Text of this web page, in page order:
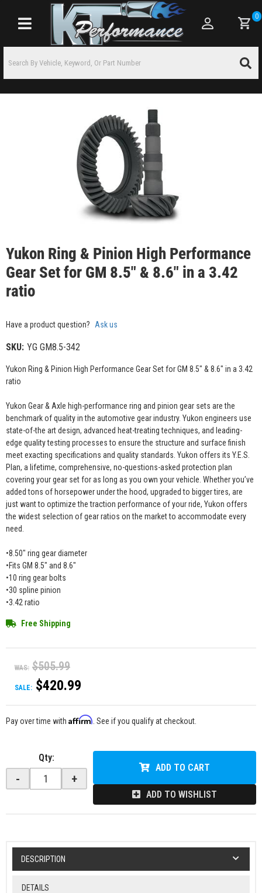
Toggle navigation
0
Yukon Ring & Pinion High Performance
Gear Set for GM 8.5" & 8.6" in a 3.42
ratio
Have a product question? Ask us
SKU: YG GM8.5-342
Yukon Ring & Pinion High Performance Gear Set for GM 8.5" & 8.6" in a 3.42
ratio
Yukon Gear & Axle high-performance ring and pinion gear sets are the
benchmark of quality in the automotive gear industry. Yukon engineers use
state-of-the art design, advanced heat-treating techniques, and leading-
edge quality testing processes to ensure the structure and surface finish
meet exacting specifications and quality standards. Yukon offers its Y.E.S.
Plan, a lifetime, comprehensive, no-questions-asked protection plan
covering your gear set for as long as you own your vehicle. Whether you’ve
added tons of horsepower under the hood, upgraded to bigger tires, are
just want to optimize the traction performance of your ride, Yukon offers
the widest selection of gear ratios on the market to accommodate every
need.
•8.50" ring gear diameter
•Fits GM 8.5" and 8.6"
•10 ring gear bolts
•30 spline pinion
•3.42 ratio
Free Shipping
WAS: $505.99
SALE: $420.99
Pay over time with Affirm . See if you qualify at checkout.
Qty:
- +
ADD TO CART
ADD TO WISHLIST
DESCRIPTION
DETAILS